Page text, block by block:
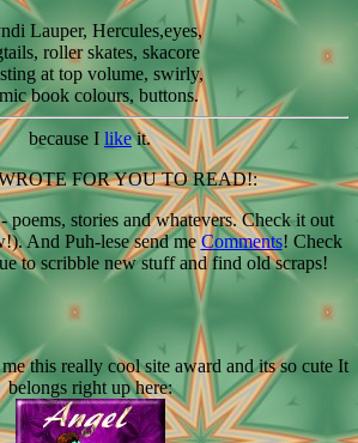
Lauper, Hercules,eyes,
roller skates, skacore
at top volume, swirly,
book colours, buttons.
because I likeit.
FOR YOU TO READ!:
stories and whatevers. Check it out
And Puh-lese send meComments! Check
to scribble new stuff and find old scraps!
this really cool site award and its so cute It
belongs right up here: